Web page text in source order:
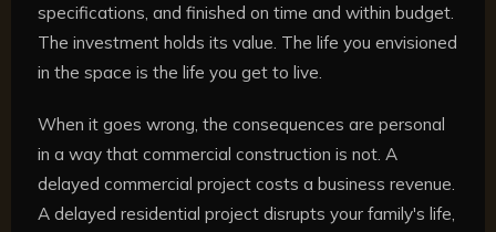
specifications, and finished on time and within budget.
The investment holds its value. The life you envisioned
in the space is the life you get to live.
When it goes wrong, the consequences are personal
in a way that commercial construction is not. A
delayed commercial project costs a business revenue.
A delayed residential project disrupts your family's life,